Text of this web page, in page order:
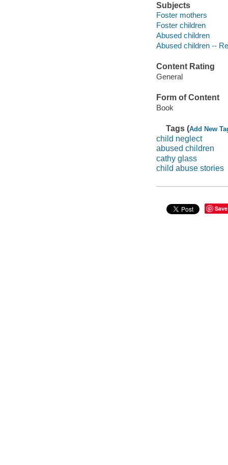
Subjects
Foster mothers
Foster children
Abused children
Abused children --
Content Rating
General
Form of Content
Book
Tags (Add New
child neglect
abused children
cathy glass
child abuse stories
Save